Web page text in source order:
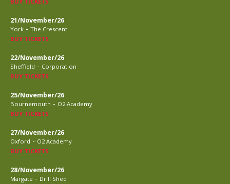
21/November/26
York - The Crescent
BUY TICKETS
22/November/26
Sheffield - Corporation
BUY TICKETS
25/November/26
Bournemouth - O2 Academy
BUY TICKETS
27/November/26
Oxford - O2 Academy
BUY TICKETS
28/November/26
Margate - Drill Shed